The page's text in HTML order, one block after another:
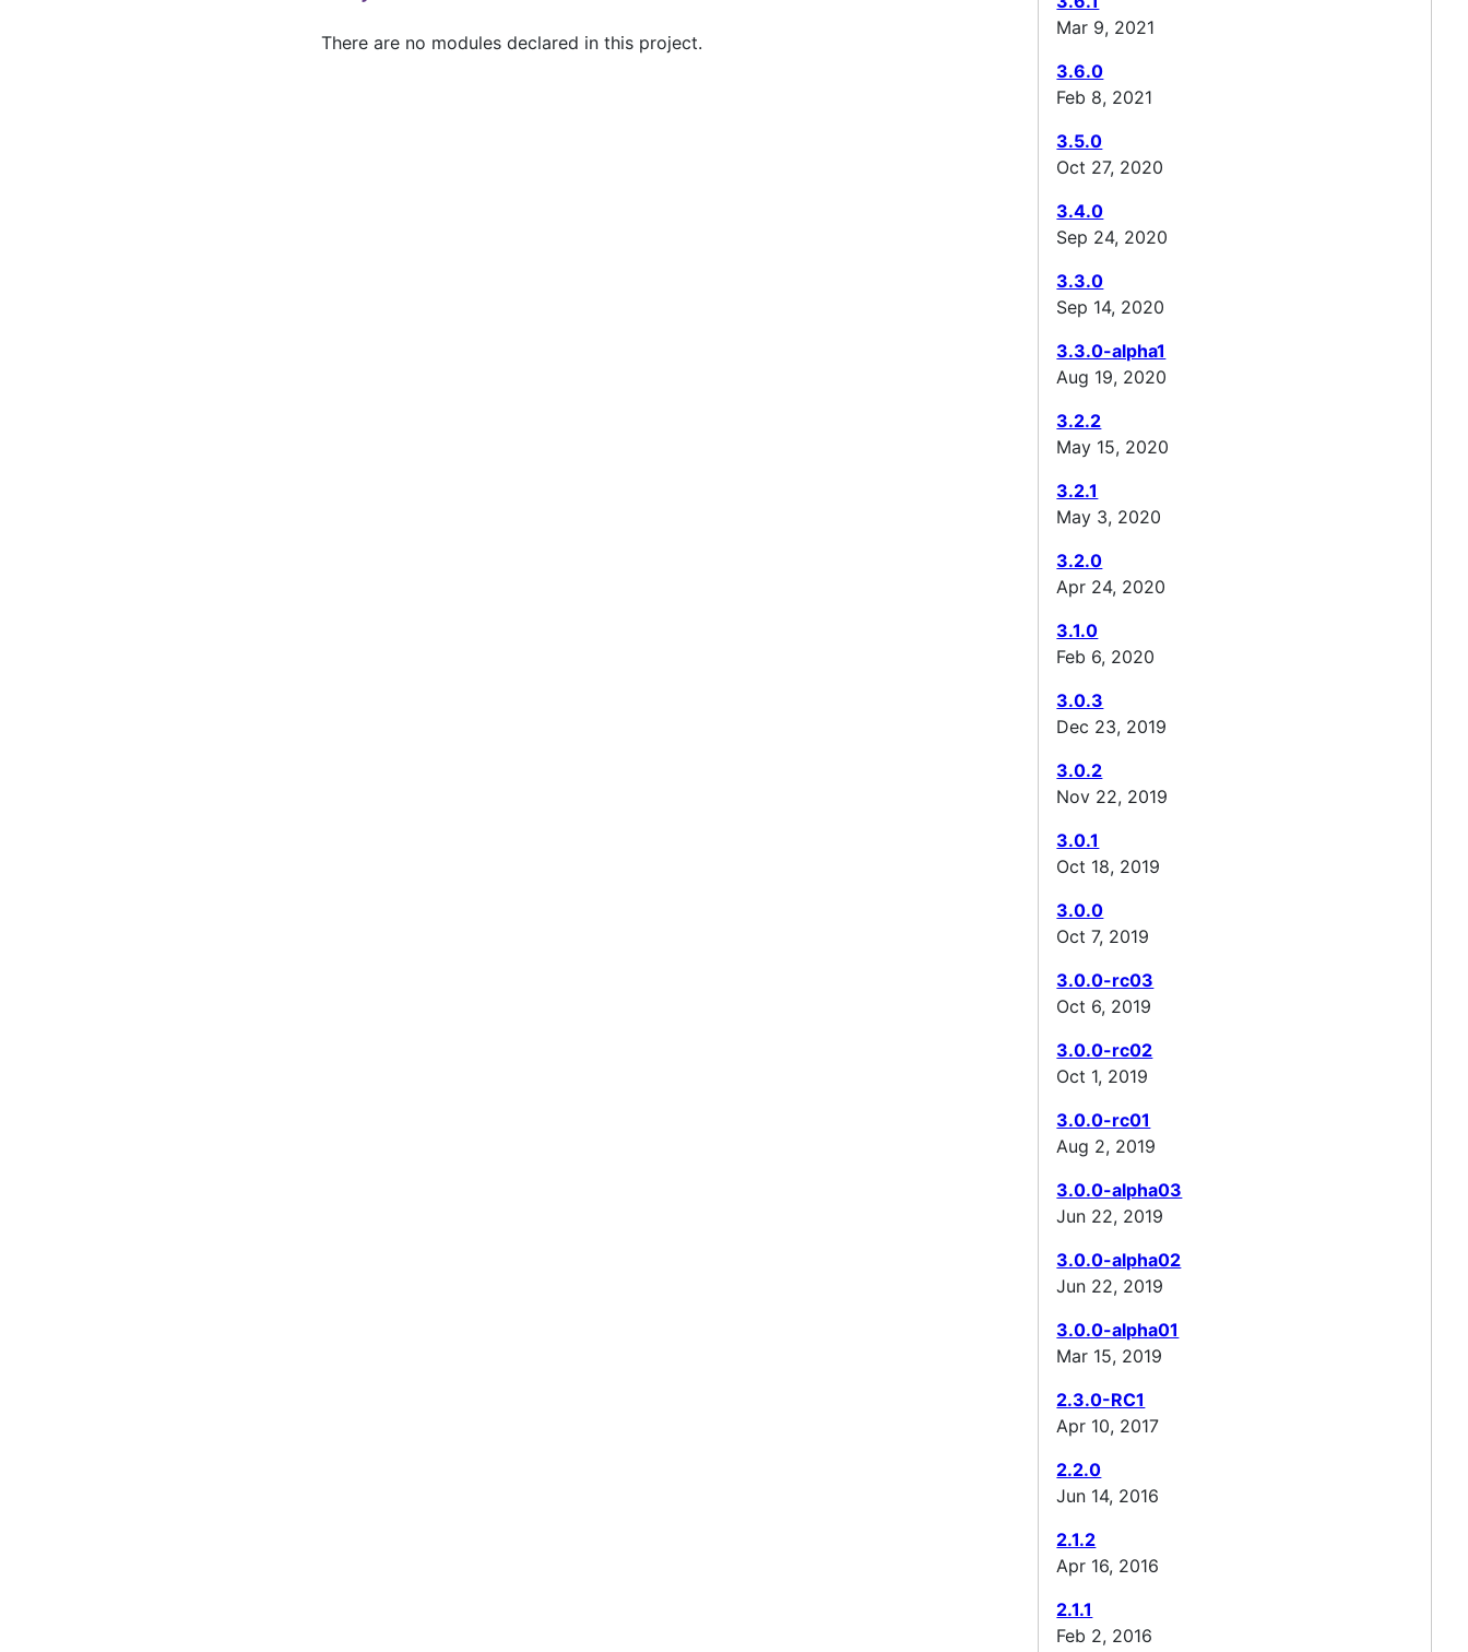
There are no modules declared in this project.
Mar 9, 2021
3.6.0
Feb 8, 2021
3.5.0
Oct 27, 2020
3.4.0
Sep 24, 2020
3.3.0
Sep 14, 2020
3.3.0-alpha1
Aug 19, 2020
3.2.2
May 15, 2020
3.2.1
May 3, 2020
3.2.0
Apr 24, 2020
3.1.0
Feb 6, 2020
3.0.3
Dec 23, 2019
3.0.2
Nov 22, 2019
3.0.1
Oct 18, 2019
3.0.0
Oct 7, 2019
3.0.0-rc03
Oct 6, 2019
3.0.0-rc02
Oct 1, 2019
3.0.0-rc01
Aug 2, 2019
3.0.0-alpha03
Jun 22, 2019
3.0.0-alpha02
Jun 22, 2019
3.0.0-alpha01
Mar 15, 2019
2.3.0-RC1
Apr 10, 2017
2.2.0
Jun 14, 2016
2.1.2
Apr 16, 2016
2.1.1
Feb 2, 2016